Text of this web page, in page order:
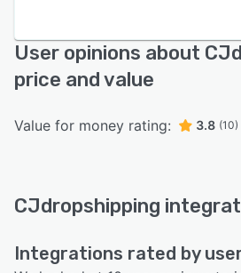
User opinions about
price and value
Value for money rating: 3.8 (10)
CJdropshipping
Integrations rated by